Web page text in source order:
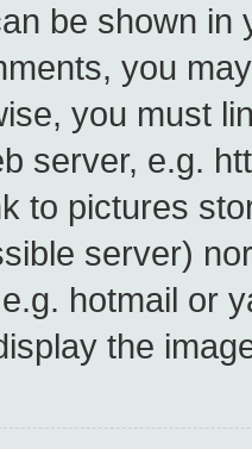
be shown
you
you must
server, e.g.
to pictures
server)
hotmail or
the